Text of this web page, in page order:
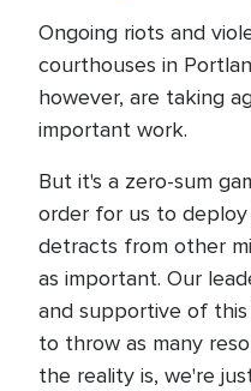
Ongoing riots and
courthouses in
however, are taking
important work.
But it's a zero-sum
order for us to
detracts from other
as important. Our
and supportive of
to throw as many
the reality is, we're